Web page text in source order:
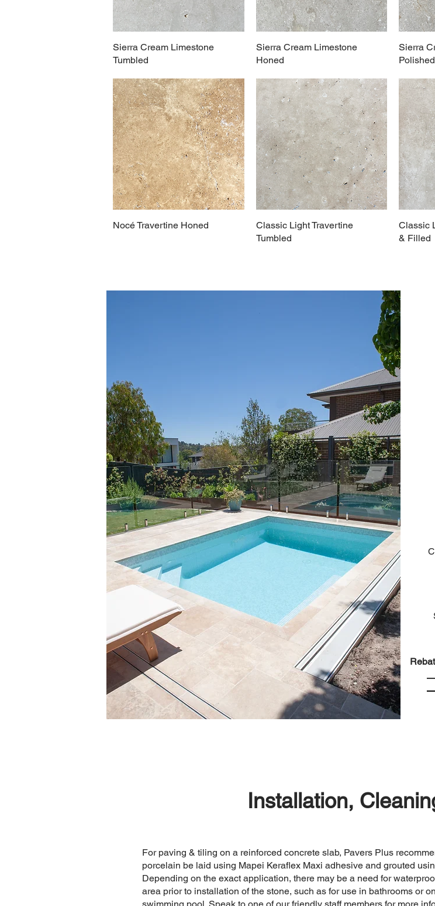
Sierra Cream Limestone
Tumbled
Sierra Cream Limestone
Honed
Sierra
Polished
Nocé Travertine Honed
Classic Light Travertine
Tumbled
Classic
& Filled
Installation,
For paving & tiling on a reinforced concrete slab, Pavers Plus
porcelain be laid using Mapei Keraflex Maxi adhesive and grouted
Depending on the exact application, there may be a need for
area prior to installation of the stone, such as for use in bathrooms or